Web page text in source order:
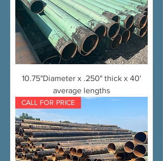
10.75"Diameter x .250" thick x 40'
average lengths
CALL FOR PRICE